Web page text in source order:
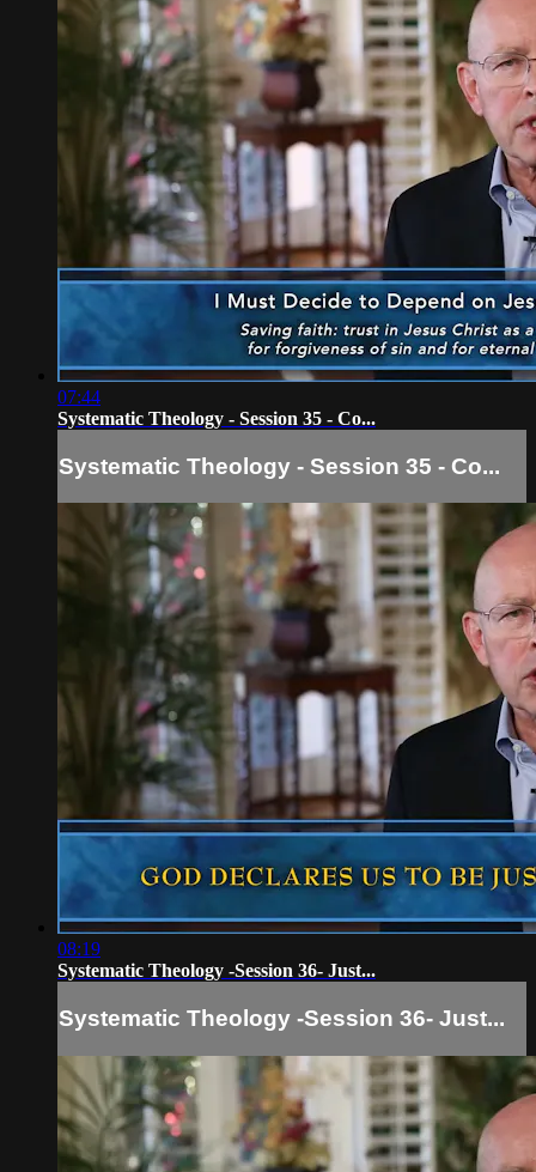
07:44
Systematic Theology - Session 35 - Co...
Systematic Theology - Session 35 - Co...
08:19
Systematic Theology -Session 36- Just...
Systematic Theology -Session 36- Just...